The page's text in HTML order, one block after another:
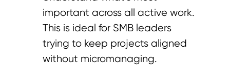
important across all active work.
This is ideal for SMB leaders
trying to keep projects aligned
without micromanaging.